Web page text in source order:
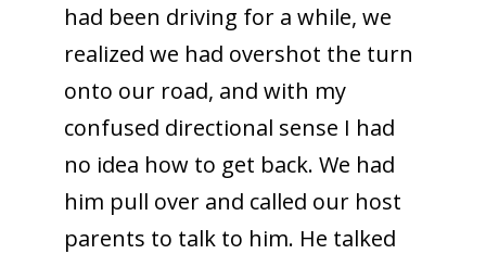
had been driving for a while, we
realized we had overshot the turn
onto our road, and with my
confused directional sense I had
no idea how to get back. We had
him pull over and called our host
parents to talk to him. He talked